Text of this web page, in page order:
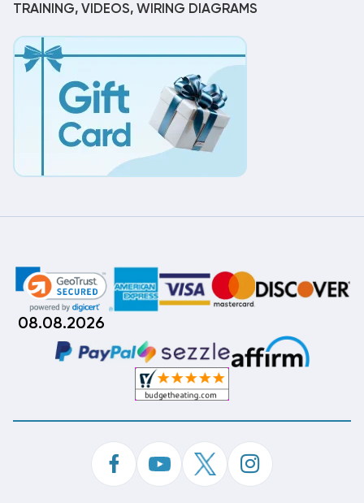
TRAINING, VIDEOS, WIRING DIAGRAMS
08.08.2026